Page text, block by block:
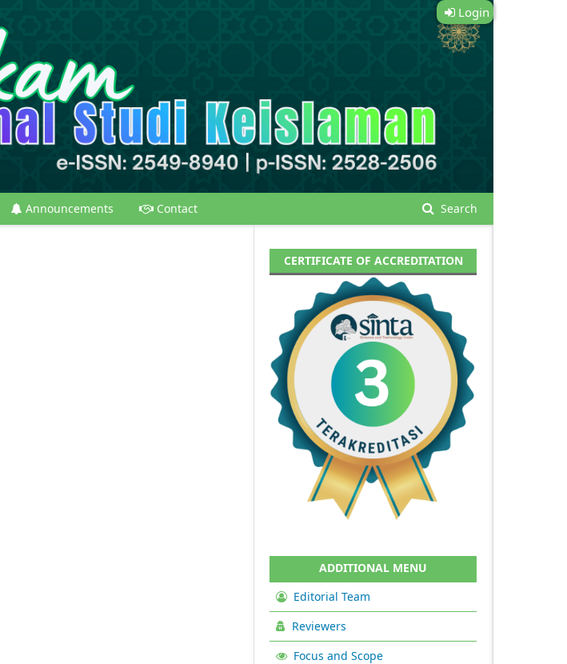
Announcements Contact Search
Login
CERTIFICATE OF ACCREDITATION
ADDITIONAL MENU
Editorial Team
Reviewers
Focus and Scope